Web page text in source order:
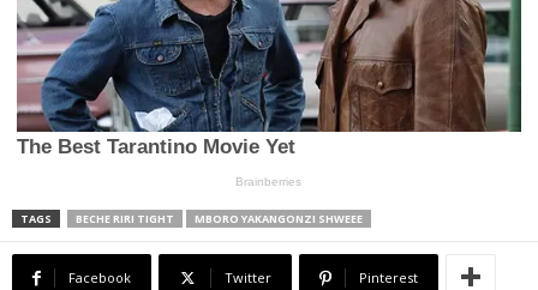
TAGS BECHE RIRI TIGHT MBORO YAKANGONZI SHWEEE
Facebook Twitter Pinterest